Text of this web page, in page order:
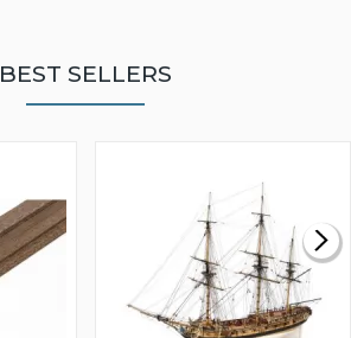
BEST SELLERS